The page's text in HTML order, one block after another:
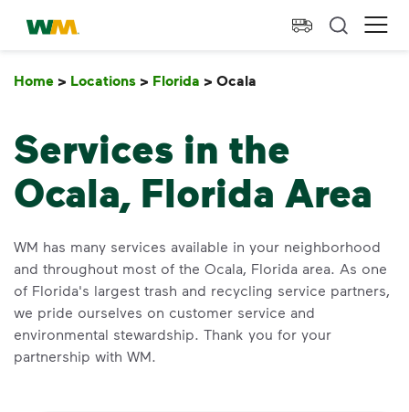
skip to main content
skip to footer
Waste Management Home
Home > Locations > Florida > Ocala
Services in the
Ocala, Florida Area
WM has many services available in your neighborhood
and throughout most of the Ocala, Florida area. As one
of Florida's largest trash and recycling service partners,
we pride ourselves on customer service and
environmental stewardship. Thank you for your
partnership with WM.